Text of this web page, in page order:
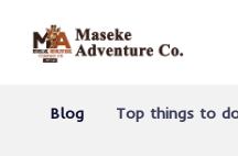
Blog Top things to